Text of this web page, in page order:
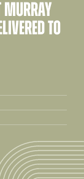
MURRAY
TO